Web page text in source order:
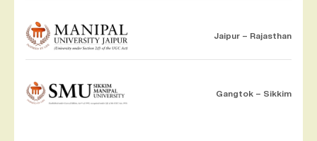
Jaipur – Rajasthan
Gangtok – Sikkim